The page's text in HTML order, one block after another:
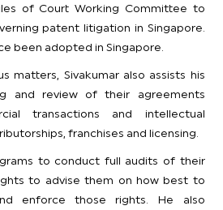
of Court Working Committee to
patent litigation in Singapore.
been adopted in Singapore.
matters, Sivakumar also assists his
and review of their agreements
transactions and intellectual
franchises and licensing.
to conduct full audits of their
to advise them on how best to
enforce those rights. He also